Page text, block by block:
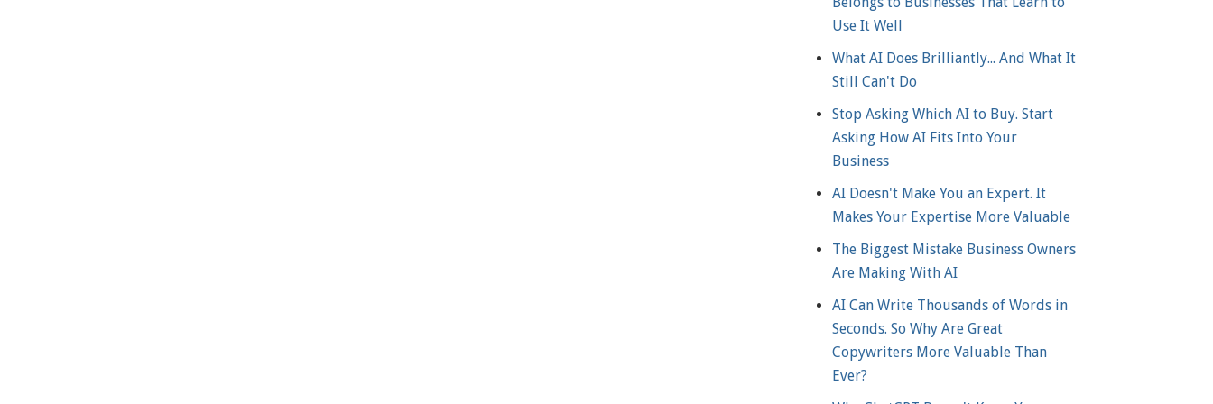
Use It Well
What AI Does Brilliantly... And What It
Still Can't Do
Stop Asking Which AI to Buy. Start
Asking How AI Fits Into Your
Business
AI Doesn't Make You an Expert. It
Makes Your Expertise More Valuable
The Biggest Mistake Business Owners
Are Making With AI
AI Can Write Thousands of Words in
Seconds. So Why Are Great
Copywriters More Valuable Than
Ever?